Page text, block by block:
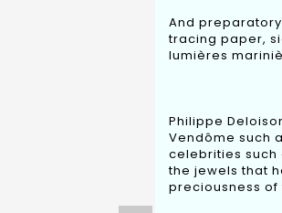
And
tracing paper,
lumières
Philippe
Vendôme such
celebrities such
the jewels that
preciousness of